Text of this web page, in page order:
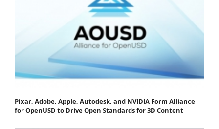
Pixar, Adobe, Apple, Autodesk, and NVIDIA Form Alliance
for OpenUSD to Drive Open Standards for 3D Content